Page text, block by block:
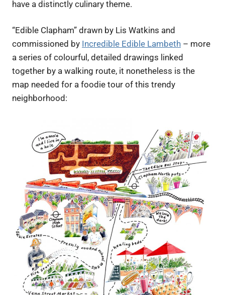
have a distinctly culinary theme.
“Edible Clapham” drawn by Lis Watkins and
commissioned by Incredible Edible Lambeth – more
a series of colourful, detailed drawings linked
together by a walking route, it nonetheless is the
map needed for a foodie tour of this trendy
neighborhood: